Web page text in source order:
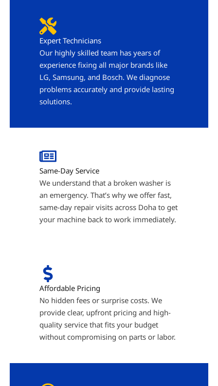
Expert Technicians
Our highly skilled team has years of
experience fixing all major brands like
LG, Samsung, and Bosch. We diagnose
problems accurately and provide lasting
solutions.
Same-Day Service
We understand that a broken washer is
an emergency. That’s why we offer fast,
same-day repair visits across Doha to get
your machine back to work immediately.
Affordable Pricing
No hidden fees or surprise costs. We
provide clear, upfront pricing and high-
quality service that fits your budget
without compromising on parts or labor.